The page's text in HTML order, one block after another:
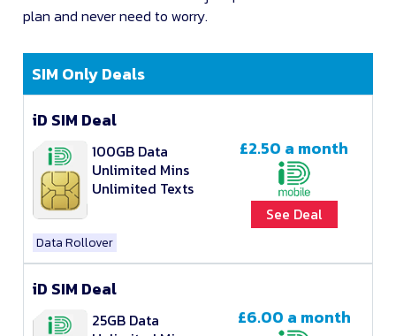
plan and never need to worry.
SIM Only Deals
iD SIM Deal
100GB Data
Unlimited Mins
Unlimited Texts
£2.50 a month
See Deal
Data Rollover
iD SIM Deal
25GB Data
£6.00 a month